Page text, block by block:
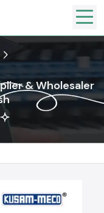
& Wholesaler